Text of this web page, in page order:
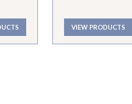
VIEW PRODUCTS